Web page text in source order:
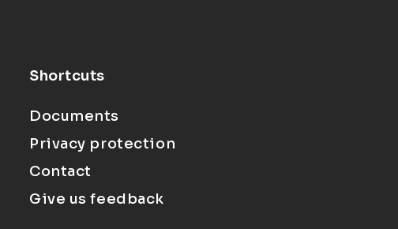
Shortcuts
Documents
Privacy protection
Contact
Give us feedback